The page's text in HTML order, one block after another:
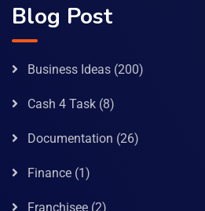
Blog Post
Business Ideas (200)
Cash 4 Task (8)
Documentation (26)
Finance (1)
Franchisee (2)